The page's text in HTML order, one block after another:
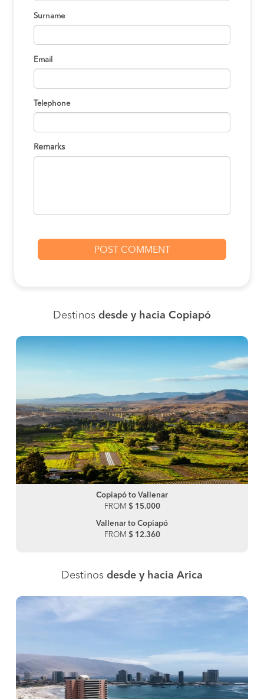
Surname
Email
Telephone
Remarks
Destinos desde y hacia Copiapó
Copiapó to Vallenar
FROM $ 15.000
Vallenar to Copiapó
FROM $ 12.360
Destinos desde y hacia Arica